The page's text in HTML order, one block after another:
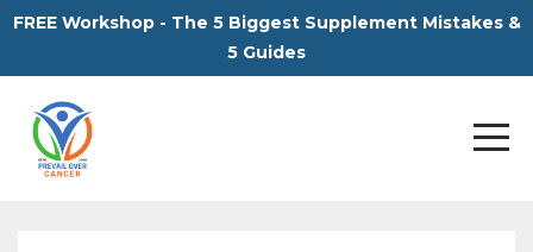
FREE Workshop - The 5 Biggest Supplement Mistakes &
5 Guides